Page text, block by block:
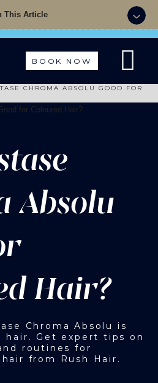
OFF Colour with a Cut +
BOOK NOW
CHROMA ABSOLU GOOD FOR
Absolu
Hair?
Chroma Absolu is
hair. Get expert tips on
routines for
from Rush Hair.
This Article